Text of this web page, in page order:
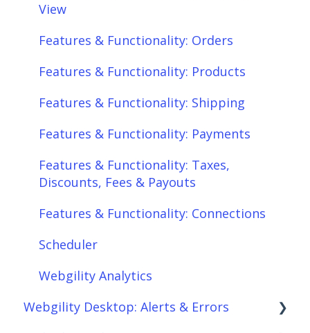
View
Features & Functionality: Orders
Features & Functionality: Products
Features & Functionality: Shipping
Features & Functionality: Payments
Features & Functionality: Taxes,
Discounts, Fees & Payouts
Features & Functionality: Connections
Scheduler
Webgility Analytics
Webgility Desktop: Alerts & Errors